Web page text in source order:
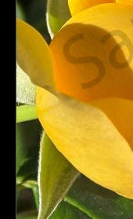
Dewd Viewz~BLOG
MANNiacs Art Club
Contact
FAQ